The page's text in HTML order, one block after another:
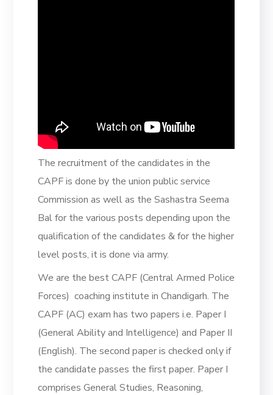
The recruitment of the candidates in the
CAPF is done by the union public service
Commission as well as the Sashastra Seema
Bal for the various posts depending upon the
qualification of the candidates & for the higher
level posts, it is done via army.
We are the best CAPF (Central Armed Police
Forces) coaching institute in Chandigarh. The
CAPF (AC) exam has two papers i.e. Paper I
(General Ability and Intelligence) and Paper II
(English). The second paper is checked only if
the candidate passes the first paper. Paper I
comprises General Studies, Reasoning,